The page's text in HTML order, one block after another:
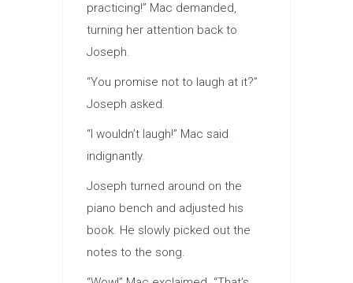
practicing!” Mac demanded,
turning her attention back to
Joseph.
“You promise not to laugh at it?”
Joseph asked.
“I wouldn’t laugh!” Mac said
indignantly.
Joseph turned around on the
piano bench and adjusted his
book. He slowly picked out the
notes to the song.